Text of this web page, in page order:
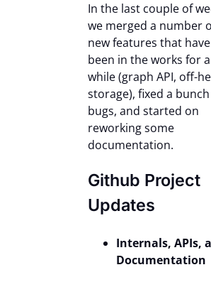
In the last couple of
we merged a number
new features that have
been in the works for a
while (graph API, off-
storage), fixed a
bugs, and started on
reworking some
documentation.
Github Project
Updates
Internals, APIs,
Documentation